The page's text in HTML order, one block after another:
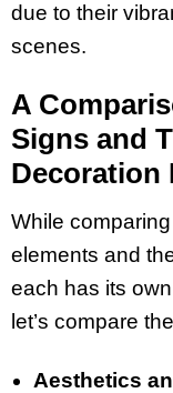
due to their
scenes.
A
Signs and
Decoration
While
elements and
each has its
let’s compare
Aesthetics